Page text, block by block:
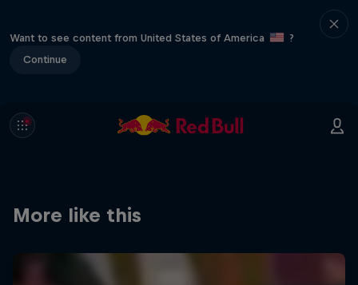
Want to see content from United States of America
?
Continue
More like this